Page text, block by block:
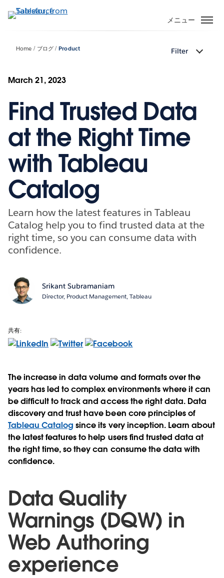
イ
メニュー
Home ブログ Product Filter
March 21, 2023
Find Trusted Data
at the Right Time
with Tableau
Catalog
Learn how the latest features in Tableau
Catalog help you to find trusted data at the
right time, so you can consume data with
confidence.
Srikant Subramaniam
Director, Product Management, Tableau
共有:
The increase in data volume and formats over the
years has led to complex environments where it can
be difficult to track and access the right data. Data
discovery and trust have been core principles of
Tableau Catalog since its very inception. Learn about
the latest features to help users find trusted data at
the right time, so they can consume the data with
confidence.
Data Quality
Warnings (DQW) in
Web Authoring
experience